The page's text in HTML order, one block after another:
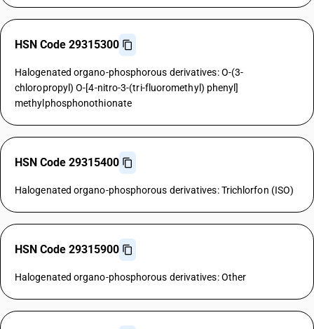
HSN Code 29315300
Halogenated organo-phosphorous derivatives: O-(3-
chloropropyl) O-[4-nitro-3-(tri-fluoromethyl) phenyl]
methylphosphonothionate
HSN Code 29315400
Halogenated organo-phosphorous derivatives: Trichlorfon (ISO)
HSN Code 29315900
Halogenated organo-phosphorous derivatives: Other